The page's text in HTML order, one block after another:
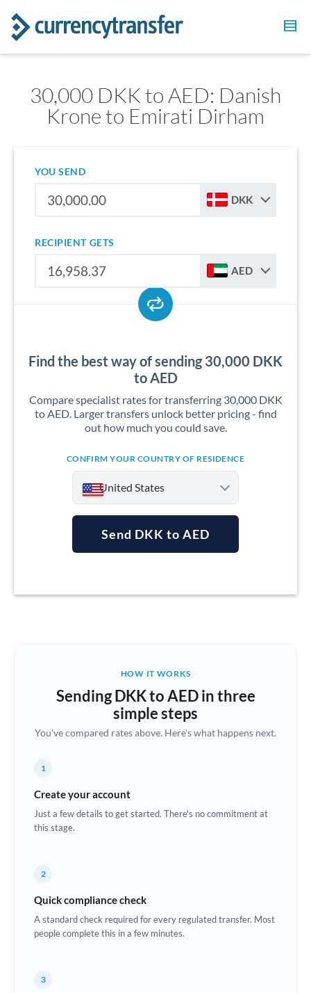
30,000 DKK to AED: Danish
Krone to Emirati Dirham
YOU SEND
DKK
RECIPIENT GETS
AED
Find the best way of sending 30,000 DKK
to AED
Compare specialist rates for transferring 30,000 DKK
to AED. Larger transfers unlock better pricing - find
out how much you could save.
CONFIRM YOUR COUNTRY OF RESIDENCE
United States
Australia
Brazil Not supported at this time
Bulgaria
China
Croatia
Denmark
Estonia
Send DKK to AED
HOW IT WORKS
Sending DKK to AED in three
simple steps
You've compared rates above. Here's what happens next.
1
Create your account
Just a few details to get started. There's no commitment at
this stage.
2
Quick compliance check
A standard check required for every regulated transfer. Most
people complete this in a few minutes.
3